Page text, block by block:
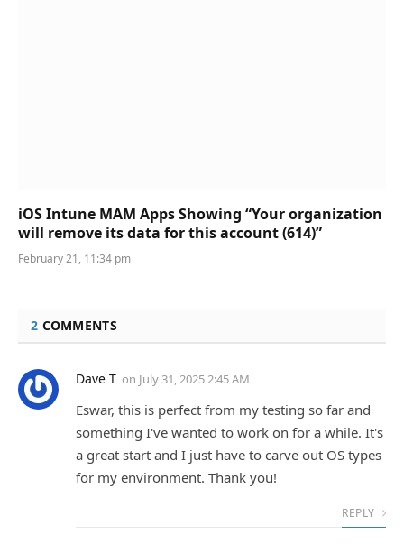
iOS Intune MAM Apps Showing “Your organization
will remove its data for this account (614)”
February 21, 11:34 pm
2 COMMENTS
Dave T on July 31, 2025 2:45 AM
Eswar, this is perfect from my testing so far and
something I've wanted to work on for a while. It's
a great start and I just have to carve out OS types
for my environment. Thank you!
REPLY